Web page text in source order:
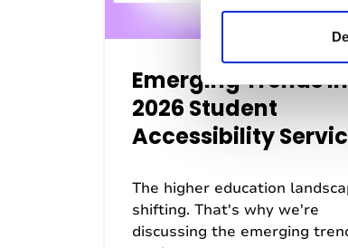
e
l
c
i
o
n
Emerging Trends in
2026 Student
Accessibility
The higher education
shifting. That's why we're
discussing the emerging